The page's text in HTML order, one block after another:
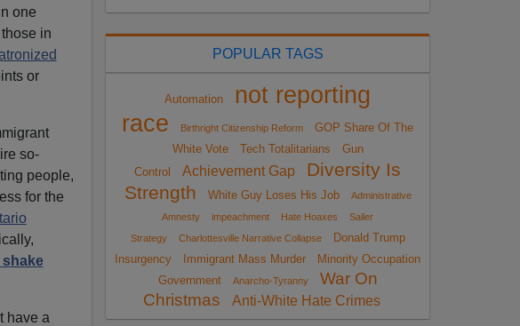
one
in
or
so-
people,
for the
have a
POPULAR TAGS
Automation
not reporting
race
Birthright Citizenship Reform
GOP Share Of The
White Vote
Tech Totalitarians
Gun
Control
Achievement Gap
Diversity Is
Strength
White Guy Loses His Job
Administrative
Amnesty
impeachment Hate Hoaxes
Sailer
Strategy
Charlottesville Narrative Collapse
Donald Trump
Insurgency
Immigrant Mass Murder
Minority Occupation
Government
Anarcho-Tyranny
War On
Christmas
Anti-White Hate Crimes